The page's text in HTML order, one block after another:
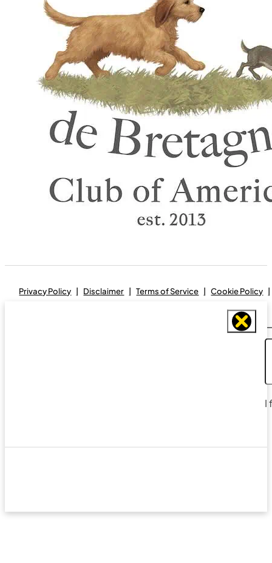
Privacy Policy Disclaimer Terms of Service Cookie Policy
I